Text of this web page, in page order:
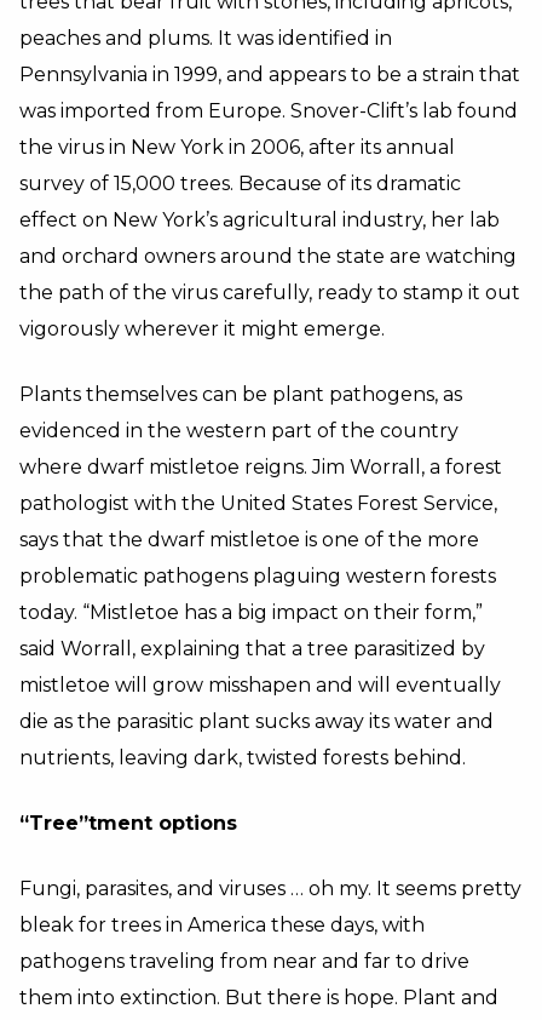
peaches and plums. It was identified in
Pennsylvania in 1999, and appears to be a strain that
was imported from Europe. Snover-Clift’s lab found
the virus in New York in 2006, after its annual
survey of 15,000 trees. Because of its dramatic
effect on New York’s agricultural industry, her lab
and orchard owners around the state are watching
the path of the virus carefully, ready to stamp it out
vigorously wherever it might emerge.
Plants themselves can be plant pathogens, as
evidenced in the western part of the country
where dwarf mistletoe reigns. Jim Worrall, a forest
pathologist with the United States Forest Service,
says that the dwarf mistletoe is one of the more
problematic pathogens plaguing western forests
today. “Mistletoe has a big impact on their form,”
said Worrall, explaining that a tree parasitized by
mistletoe will grow misshapen and will eventually
die as the parasitic plant sucks away its water and
nutrients, leaving dark, twisted forests behind.
“Tree”tment options
Fungi, parasites, and viruses … oh my. It seems pretty
bleak for trees in America these days, with
pathogens traveling from near and far to drive
them into extinction. But there is hope. Plant and